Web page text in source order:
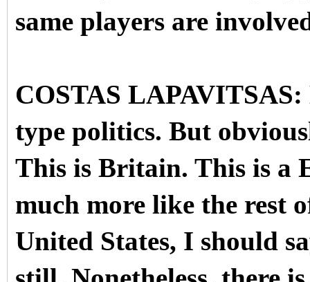
same players are
COSTAS
type politics. But
This is Britain. This is a
much more like the rest
United States, I should